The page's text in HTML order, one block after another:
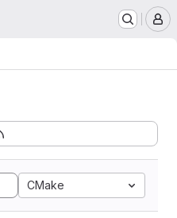
CMake